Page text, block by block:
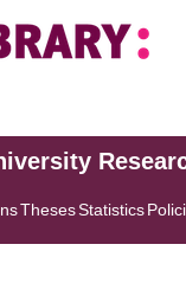
ThesesStatistics